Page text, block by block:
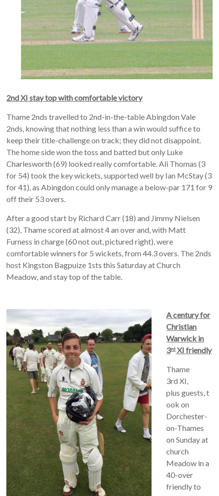
2nd XI stay top with comfortable victory
Thame 2nds travelled to 2nd-in-the-table Abingdon Vale
2nds, knowing that nothing less than a win would suffice to
keep their title-challenge on track; they did not disappoint.
The home side won the toss and batted but only Luke
Charlesworth (69) looked really comfortable. Ali Thomas (3
for 54) took the key wickets, supported well by Ian McStay (3
for 41), as Abingdon could only manage a below-par 171 for 9
off their 53 overs.
After a good start by Richard Carr (18) and Jimmy Nielsen
(32), Thame scored at almost 4 an over and, with Matt
Furness in charge (60 not out, pictured right), were
comfortable winners for 5 wickets, from 44.3 overs. The 2nds
host Kingston Bagpuize 1sts this Saturday at Church
Meadow, and stay top of the table.
A century for
Christian
Warwick in
3rdXI friendly
Thame
3rd XI,
plus guests, t
ook on
Dorchester-
on-Thames
on Sunday at
church
Meadow in a
40-over
friendly to